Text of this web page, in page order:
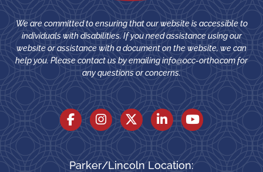
We are committed to ensuring that our website is accessible to
individuals with disabilities. If you need assistance using our
website or assistance with a document on the website, we can
help you. Please contact us by emailinginfo@occ-ortho.comfor
any questions or concerns.
Parker/Lincoln Location: